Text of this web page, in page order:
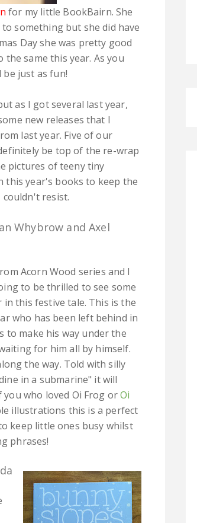
for my little BookBairn. She
something but she did have
Day she was pretty good
same this year. As you
just as fun!
as I got several last year,
new releases that I
last year. Five of our
be top of the re-wrap
pictures of teeny tiny
this year's books to keep the
resist.
Whybrow and Axel
Acorn Wood series and I
to be thrilled to see some
this festive tale. This is the
who has been left behind in
to make his way under the
for him all by himself.
the way. Told with silly
in a submarine" it will
you who loved Oi Frog orOi
illustrations this is a perfect
keep little ones busy whilst
phrases!